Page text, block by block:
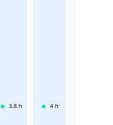
3.8 h 4 h